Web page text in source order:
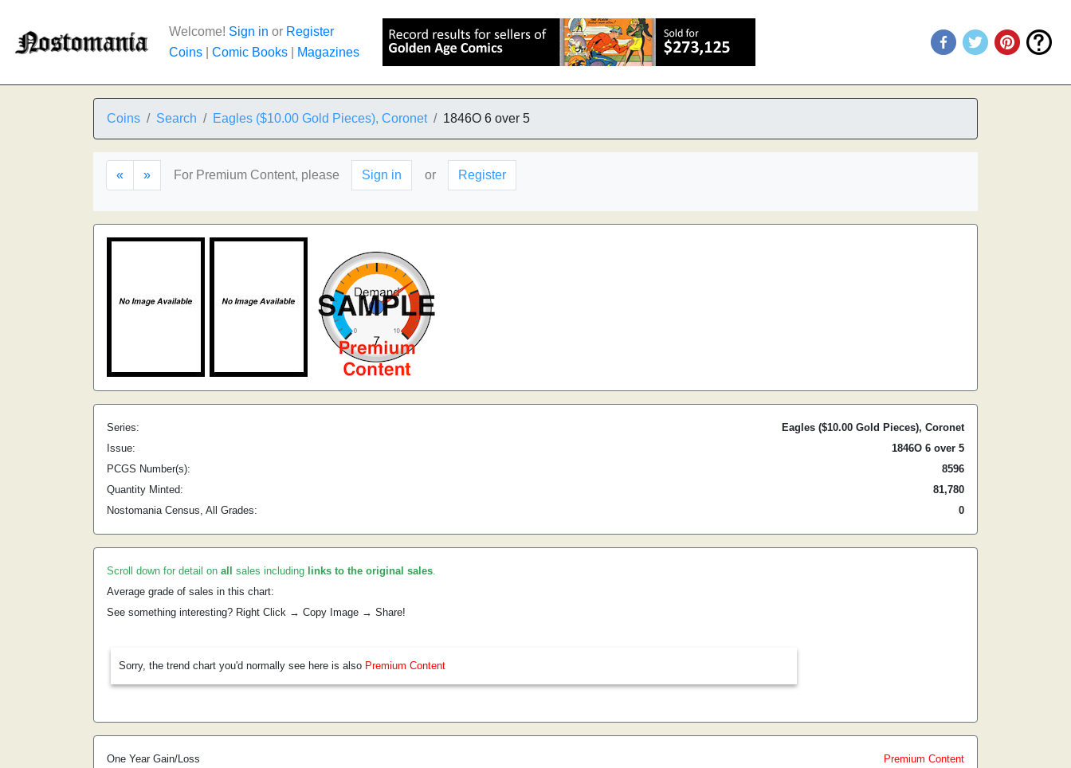
Welcome! Sign in or Register
Coins
Comic Books Magazines
Coins Search Eagles ($10.00 Gold Pieces), Coronet 1846O 6 over 5
« » For Premium Content, please Sign in or Register
Series:
Eagles ($10.00 Gold Pieces), Coronet
Issue:
1846O 6 over 5
PCGS Number(s):
8596
Quantity Minted:
81,780
Nostomania Census, All Grades:
0
Scroll down for detail on all sales including links to the original sales.
Average grade of sales in this chart:
See something interesting? Right Click → Copy Image → Share!
Sorry, the trend chart you'd normally see here is also Premium Content
One Year Gain/Loss
Premium Content